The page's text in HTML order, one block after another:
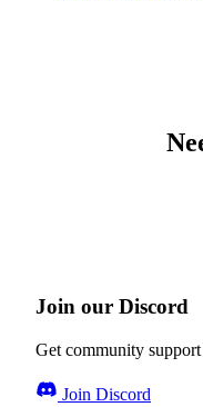
Join our Discord
Get community
Join Discord